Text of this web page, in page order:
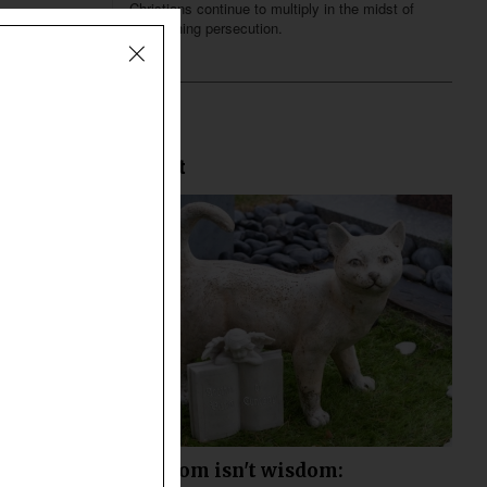
Christians continue to multiply in the midst of
heightening persecution.
Most Recent
When wisdom isn't wisdom: